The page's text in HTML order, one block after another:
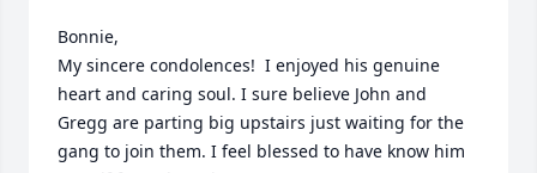
Bonnie,
My sincere condolences!  I enjoyed his genuine
heart and caring soul. I sure believe John and
Gregg are parting big upstairs just waiting for the
gang to join them. I feel blessed to have know him